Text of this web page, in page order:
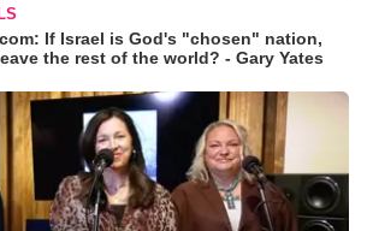
If Israel is God's "chosen" nation,
the rest of the world? - Gary Yates